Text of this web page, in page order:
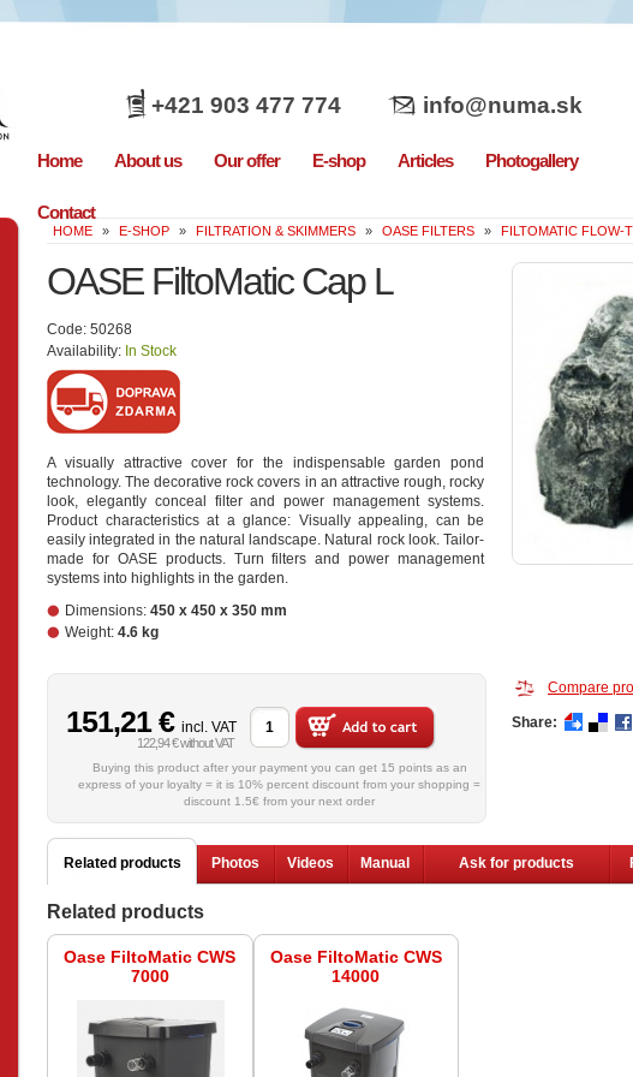
+421 903 477 774 info@numa.sk
Home About us Our offer E-shop Articles Photogallery
Contact
HOME » E-SHOP » FILTRATION & SKIMMERS » OASE FILTERS » FILTOMATIC FLOW-
OASE FiltoMatic Cap L
Code: 50268
Availability: In Stock
A visually attractive cover for the indispensable garden pond
technology. The decorative rock covers in an attractive rough, rocky
look, elegantly conceal filter and power management systems.
Product characteristics at a glance: Visually appealing, can be
easily integrated in the natural landscape. Natural rock look. Tailor-
made for OASE products. Turn filters and power management
systems into highlights in the garden.
Dimensions: 450 x 450 x 350 mm
Weight: 4.6 kg
151,21 € incl. VAT
122,94 € without VAT
Buying this product after your payment you can get 15 points as an
express of your loyalty = it is 10% percent discount from your shopping =
discount 1.5€ from your next order
Compare
Share:
Related products Photos Videos Manual Ask for products
Related products
Oase FiltoMatic CWS
7000
Oase FiltoMatic CWS
14000